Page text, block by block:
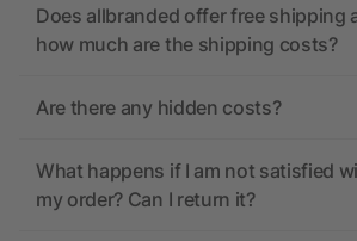
Does allbranded offer free shipping
how much are the shipping costs?
Are there any hidden costs?
What happens if I am not satisfied
my order? Can I return it?